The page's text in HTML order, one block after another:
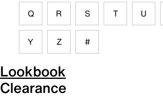
Q R S T U
Y Z #
Lookbook
Clearance